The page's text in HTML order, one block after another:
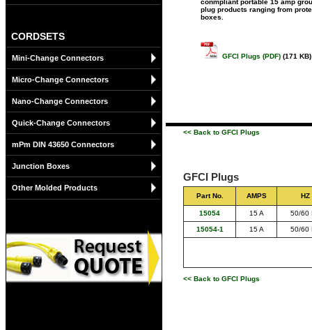
CORDSETS
Mini-Change Connectors
Micro-Change Connectors
Nano-Change Connectors
Quick-Change Connectors
mPm DIN 43650 Connectors
Junction Boxes
Other Molded Products
conmpliant portable 15 amp
plug products ranging from
boxes.
GFCI Plugs (PDF) (171 KB)
<< Back to GFCI Plugs
GFCI Plugs
Part No. AMPS HZ
15054 15 A 50/60
15054-1 15 A 50/60
<< Back to GFCI Plugs